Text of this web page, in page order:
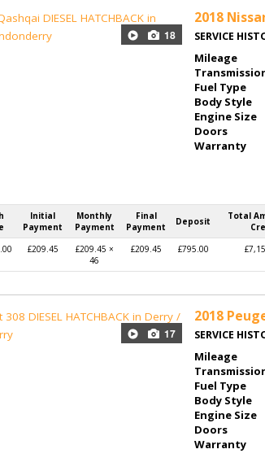
18
2018
SERVICE
Mileage
Fuel Type
Body Style
Engine Size
Doors
Warranty
Initial
Payment
Monthly
Payment
Final
Payment
Deposit
Total
£209.45
£209.45 ×
46
£209.45 £795.00
17
2018
SERVICE
Mileage
Fuel Type
Body Style
Engine Size
Doors
Warranty